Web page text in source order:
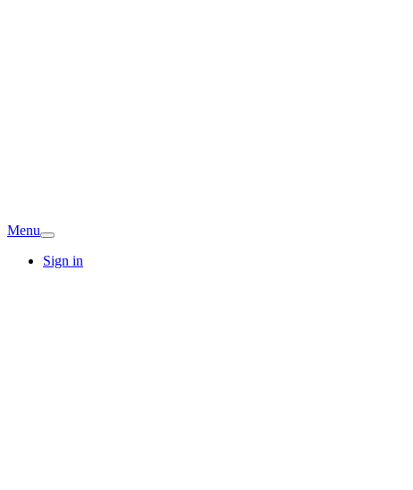
Menu
Sign in